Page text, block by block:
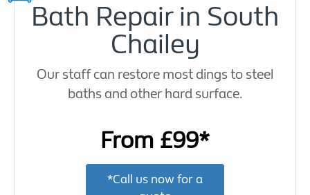
Bath Repair in South
Chailey
Our staff can restore most dings to steel
baths and other hard surface.
From £99*
*Call us now for a